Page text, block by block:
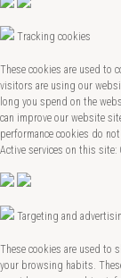
Tracking cookies
These cookies are used to
visitors are using our
long you spend on the
can improve our website
performance cookies do
Active services on this site:
Targeting and
These cookies are used to
your browsing habits.